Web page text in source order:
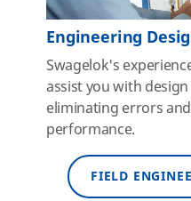
Engineering
Swagelok's
assist you with
eliminating errors
performance.
FIELD